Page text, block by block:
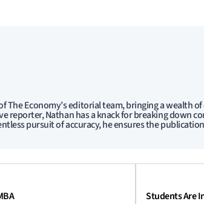
The Economy’s editorial team, bringing a wealth
reporter, Nathan has a knack for breaking down
pursuit of accuracy, he ensures the
Students Are